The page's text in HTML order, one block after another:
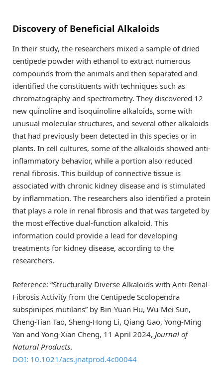
Discovery of Beneficial Alkaloids
In their study, the researchers mixed a sample of dried
centipede powder with ethanol to extract numerous
compounds from the animals and then separated and
identified the constituents with techniques such as
chromatography and spectrometry. They discovered 12
new quinoline and isoquinoline alkaloids, some with
unusual molecular structures, and several other alkaloids
that had previously been detected in this species or in
plants. In cell cultures, some of the alkaloids showed anti-
inflammatory behavior, while a portion also reduced
renal fibrosis. This buildup of connective tissue is
associated with chronic kidney disease and is stimulated
by inflammation. The researchers also identified a protein
that plays a role in renal fibrosis and that was targeted by
the most effective dual-function alkaloid. This
information could provide a lead for developing
treatments for kidney disease, according to the
researchers.
Reference: “Structurally Diverse Alkaloids with Anti-Renal-
Fibrosis Activity from the Centipede Scolopendra
subspinipes mutilans” by Bin-Yuan Hu, Wu-Mei Sun,
Cheng-Tian Tao, Sheng-Hong Li, Qiang Gao, Yong-Ming
Yan and Yong-Xian Cheng, 11 April 2024, Journal of
Natural Products.
DOI: 10.1021/acs.jnatprod.4c00044